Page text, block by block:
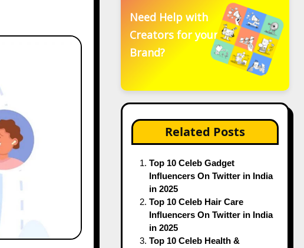
Need Help with
Creators for your
Brand?
Related Posts
Top 10 Celeb Gadget
Influencers On Twitter in India
in 2025
Top 10 Celeb Hair Care
Influencers On Twitter in India
in 2025
Top 10 Celeb Health &